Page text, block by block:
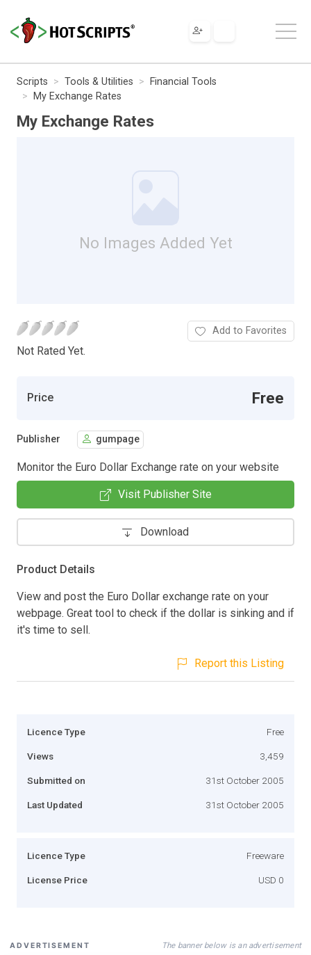
Scripts Tools & Utilities
Financial Tools
My Exchange Rates
My Exchange Rates
No Images Added Yet
Not Rated Yet.
Add to Favorites
Price Free
Publisher gumpage
Monitor the Euro Dollar Exchange rate on your website
Visit Publisher Site
Download
Product Details
View and post the Euro Dollar exchange rate on your
webpage. Great tool to check if the dollar is sinking and if
it's time to sell.
Report this Listing
Licence Type Free
Views 3,459
Submitted on 31st October 2005
Last Updated 31st October 2005
Licence Type Freeware
License Price USD 0
ADVERTISEMENT The banner below is an advertisement